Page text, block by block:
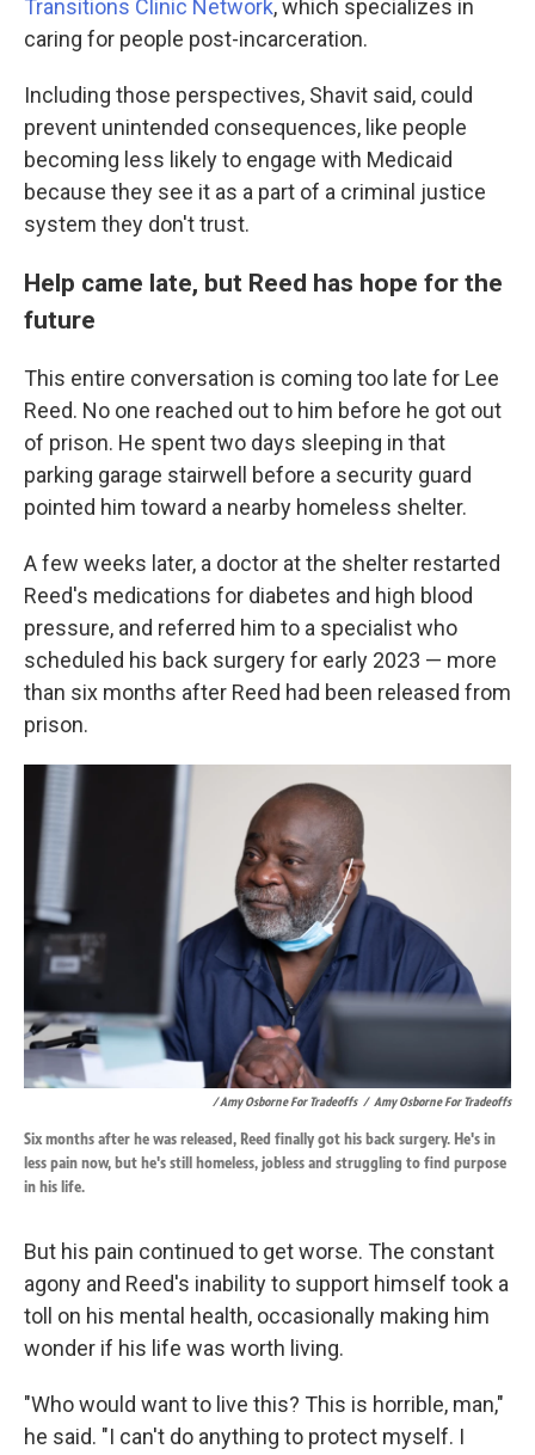
Transitions Clinic Network, which specializes in
caring for people post-incarceration.
Including those perspectives, Shavit said, could
prevent unintended consequences, like people
becoming less likely to engage with Medicaid
because they see it as a part of a criminal justice
system they don't trust.
Help came late, but Reed has hope for the
future
This entire conversation is coming too late for Lee
Reed. No one reached out to him before he got out
of prison. He spent two days sleeping in that
parking garage stairwell before a security guard
pointed him toward a nearby homeless shelter.
A few weeks later, a doctor at the shelter restarted
Reed's medications for diabetes and high blood
pressure, and referred him to a specialist who
scheduled his back surgery for early 2023 — more
than six months after Reed had been released from
prison.
/ Amy Osborne For Tradeoffs / Amy Osborne For Tradeoffs
Six months after he was released, Reed finally got his back surgery. He's in
less pain now, but he's still homeless, jobless and struggling to find purpose
in his life.
But his pain continued to get worse. The constant
agony and Reed's inability to support himself took a
toll on his mental health, occasionally making him
wonder if his life was worth living.
"Who would want to live this? This is horrible, man,"
he said. "I can't do anything to protect myself. I